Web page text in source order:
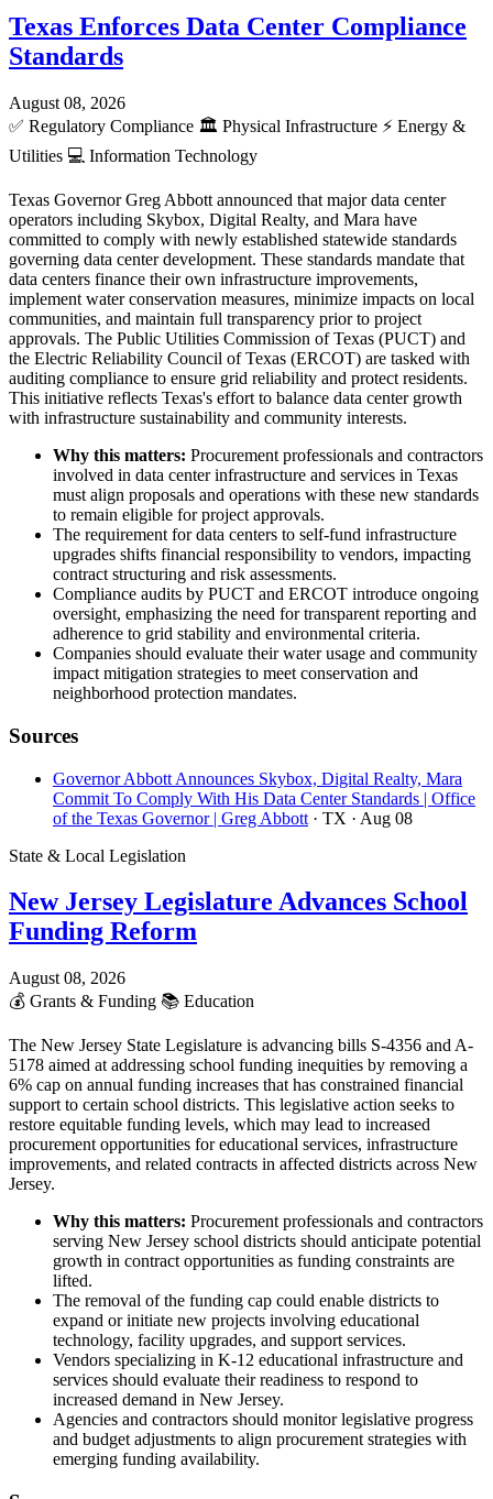
Texas Enforces Data Center Compliance
Standards
August 08, 2026
✅ Regulatory Compliance 🏛️ Physical Infrastructure ⚡ Energy &
Utilities 💻 Information Technology
Texas Governor Greg Abbott announced that major data center
operators including Skybox, Digital Realty, and Mara have
committed to comply with newly established statewide standards
governing data center development. These standards mandate that
data centers finance their own infrastructure improvements,
implement water conservation measures, minimize impacts on local
communities, and maintain full transparency prior to project
approvals. The Public Utilities Commission of Texas (PUCT) and
the Electric Reliability Council of Texas (ERCOT) are tasked with
auditing compliance to ensure grid reliability and protect residents.
This initiative reflects Texas's effort to balance data center growth
with infrastructure sustainability and community interests.
Why this matters: Procurement professionals and contractors
involved in data center infrastructure and services in Texas
must align proposals and operations with these new standards
to remain eligible for project approvals.
The requirement for data centers to self-fund infrastructure
upgrades shifts financial responsibility to vendors, impacting
contract structuring and risk assessments.
Compliance audits by PUCT and ERCOT introduce ongoing
oversight, emphasizing the need for transparent reporting and
adherence to grid stability and environmental criteria.
Companies should evaluate their water usage and community
impact mitigation strategies to meet conservation and
neighborhood protection mandates.
Sources
Governor Abbott Announces Skybox, Digital Realty, Mara
Commit To Comply With His Data Center Standards | Office
of the Texas Governor | Greg Abbott · TX · Aug 08
State & Local Legislation
New Jersey Legislature Advances School
Funding Reform
August 08, 2026
💰 Grants & Funding 📚 Education
The New Jersey State Legislature is advancing bills S-4356 and A-
5178 aimed at addressing school funding inequities by removing a
6% cap on annual funding increases that has constrained financial
support to certain school districts. This legislative action seeks to
restore equitable funding levels, which may lead to increased
procurement opportunities for educational services, infrastructure
improvements, and related contracts in affected districts across New
Jersey.
Why this matters: Procurement professionals and contractors
serving New Jersey school districts should anticipate potential
growth in contract opportunities as funding constraints are
lifted.
The removal of the funding cap could enable districts to
expand or initiate new projects involving educational
technology, facility upgrades, and support services.
Vendors specializing in K-12 educational infrastructure and
services should evaluate their readiness to respond to
increased demand in New Jersey.
Agencies and contractors should monitor legislative progress
and budget adjustments to align procurement strategies with
emerging funding availability.